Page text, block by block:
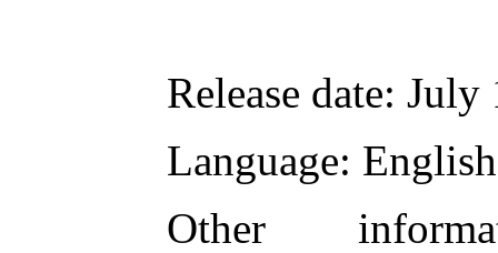
Release date: July
Language: English
Other